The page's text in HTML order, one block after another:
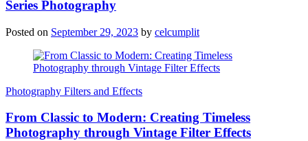
Series Photography
Posted on September 29, 2023 by celcumplit
Photography Filters and Effects
From Classic to Modern: Creating Timeless
Photography through Vintage Filter Effects